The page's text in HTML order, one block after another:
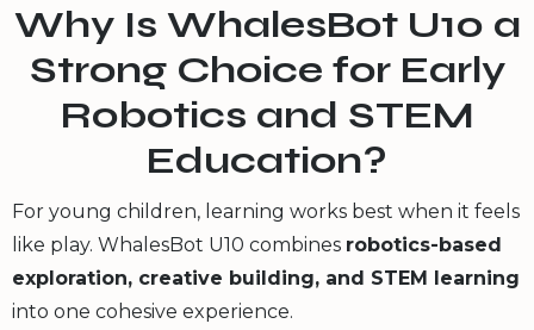
Why Is WhalesBot U10 a
Strong Choice for Early
Robotics and STEM
Education?
For young children, learning works best when it feels
like play. WhalesBot U10 combines robotics-based
exploration, creative building, and STEM learning
into one cohesive experience.